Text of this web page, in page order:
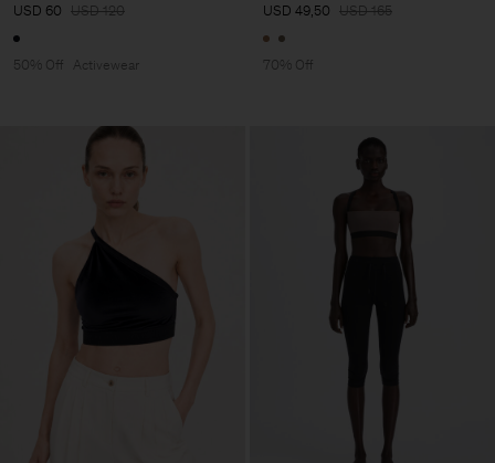
USD 60 USD 120
50% Off Activewear
USD 49,50 USD 165
70% Off